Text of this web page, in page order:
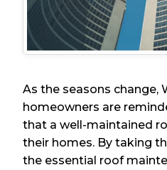
As the seasons change,
homeowners are
that a well-maintained
their homes. By taking
the essential roof